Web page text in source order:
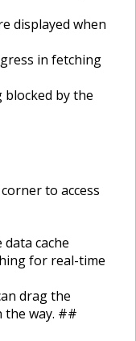
displayed when
in fetching
by the
to access
data cache
for real-time
drag the
the way. ##